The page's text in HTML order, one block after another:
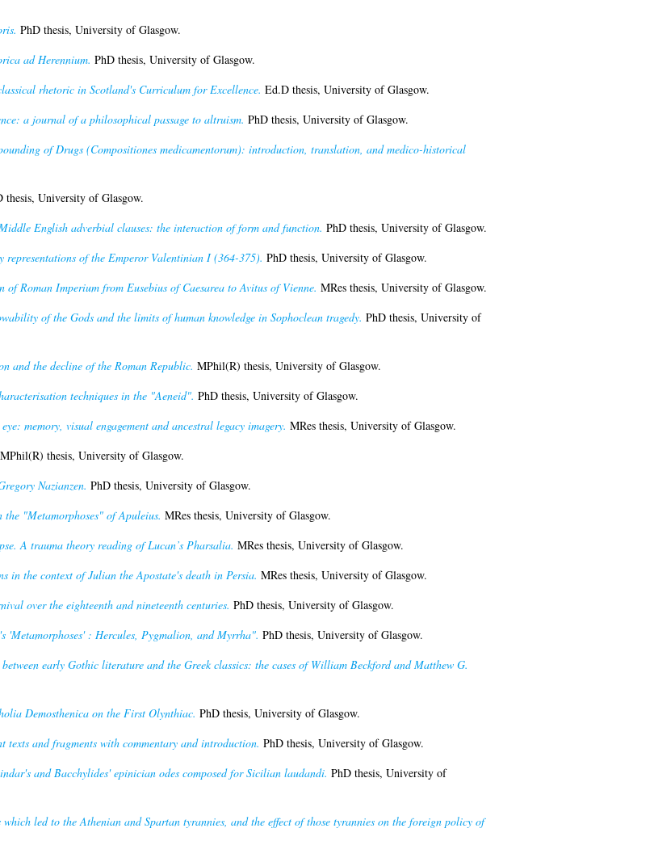
PhD thesis, University of Glasgow.
ad Herennium. PhD thesis, University of Glasgow.
rhetoric in Scotland's Curriculum for Excellence. Ed.D thesis, University of Glasgow.
a journal of a philosophical passage to altruism. PhD thesis, University of Glasgow.
of Drugs (Compositiones medicamentorum): introduction, translation, and medico-historical
thesis, University of Glasgow.
English adverbial clauses: the interaction of form and function. PhD thesis, University of Glasgow.
representations of the Emperor Valentinian I (364-375). PhD thesis, University of Glasgow.
Roman Imperium from Eusebius of Caesarea to Avitus of Vienne. MRes thesis, University of Glasgow.
of the Gods and the limits of human knowledge in Sophoclean tragedy. PhD thesis, University of
and the decline of the Roman Republic. MPhil(R) thesis, University of Glasgow.
techniques in the "Aeneid". PhD thesis, University of Glasgow.
memory, visual engagement and ancestral legacy imagery. MRes thesis, University of Glasgow.
MPhil(R) thesis, University of Glasgow.
Nazianzen. PhD thesis, University of Glasgow.
"Metamorphoses" of Apuleius. MRes thesis, University of Glasgow.
A trauma theory reading of Lucan’s Pharsalia. MRes thesis, University of Glasgow.
in the context of Julian the Apostate's death in Persia. MRes thesis, University of Glasgow.
over the eighteenth and nineteenth centuries. PhD thesis, University of Glasgow.
'Metamorphoses' : Hercules, Pygmalion, and Myrrha". PhD thesis, University of Glasgow.
early Gothic literature and the Greek classics: the cases of William Beckford and Matthew G.
Demosthenica on the First Olynthiac. PhD thesis, University of Glasgow.
and fragments with commentary and introduction. PhD thesis, University of Glasgow.
and Bacchylides' epinician odes composed for Sicilian laudandi. PhD thesis, University of
led to the Athenian and Spartan tyrannies, and the effect of those tyrannies on the foreign policy of